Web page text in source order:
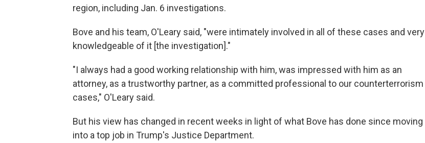
region, including Jan. 6 investigations.
Bove and his team, O'Leary said, "were intimately involved in all of these cases and very
knowledgeable of it [the investigation]."
"I always had a good working relationship with him, was impressed with him as an
attorney, as a trustworthy partner, as a committed professional to our counterterrorism
cases," O'Leary said.
But his view has changed in recent weeks in light of what Bove has done since moving
into a top job in Trump's Justice Department.